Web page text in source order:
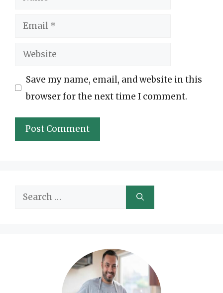
Email
Website
Save my name, email, and website in this
browser for the next time I comment.
Search